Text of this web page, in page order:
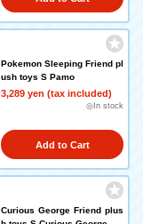
Pokemon Sleeping Friend pl
ush toys S Pamo
3,289 yen (tax included)
◎In stock
Add to Cart
Curious George Friend plus